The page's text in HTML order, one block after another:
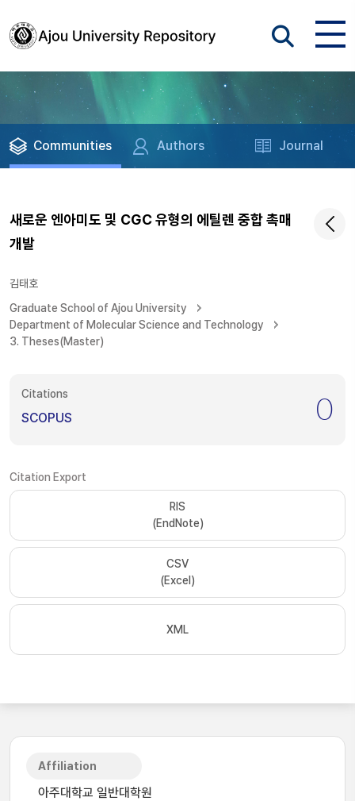
Communities Authors Journal
새로운 엔아미도 및 CGC 유형의 에틸렌 중합 촉매
개발
김태호
Graduate School of Ajou University
Department of Molecular Science and Technology
3. Theses(Master)
Citations
SCOPUS 0
Citation Export
RIS
(EndNote)
CSV
(Excel)
XML
Affiliation
아주대학교 일반대학원